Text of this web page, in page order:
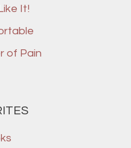
It!
of Pain